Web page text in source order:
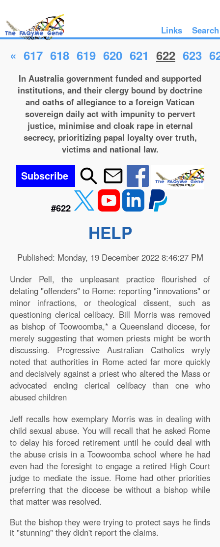
Links Search
« 617 618 619 620 621 622 623
In Australia government funded and supported
institutions, and their clergy bound by doctrine
and oaths of allegiance to a foreign Vatican
sovereign daily act with impunity to pervert
justice, minimise and cloak rape in eternal
secrecy, prioritizing papal loyalty over truth,
victims and national law.
Subscribe
#622
HELP
Published: Monday, 19 December 2022 8:46:27 PM
Under Pell, the unpleasant practice flourished of
delating "offenders" to Rome: reporting "innovations" or
minor infractions, or theological dissent, such as
questioning clerical celibacy. Bill Morris was removed
as bishop of Toowoomba,* a Queensland diocese, for
merely suggesting that women priests might be worth
discussing. Progressive Australian Catholics wryly
noted that authorities in Rome acted far more quickly
and decisively against a priest who altered the Mass or
advocated ending clerical celibacy than one who
abused children
Jeff recalls how exemplary Morris was in dealing with
child sexual abuse. You will recall that he asked Rome
to delay his forced retirement until he could deal with
the abuse crisis in a Toowoomba school where he had
even had the foresight to engage a retired High Court
judge to mediate the issue. Rome had other priorities
preferring that the diocese be without a bishop while
that matter was resolved.
But the bishop they were trying to protect says he finds
it "stunning" they didn't report the claims.